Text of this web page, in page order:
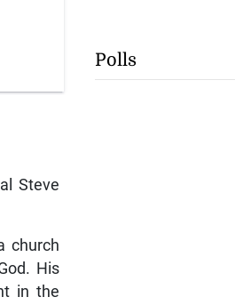
Steve
church
His
in the
Polls